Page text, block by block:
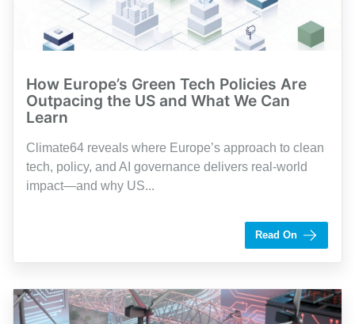
How Europe’s Green Tech Policies Are
Outpacing the US and What We Can
Learn
Climate64 reveals where Europe’s approach to clean
tech, policy, and AI governance delivers real-world
impact—and why US...
Read On